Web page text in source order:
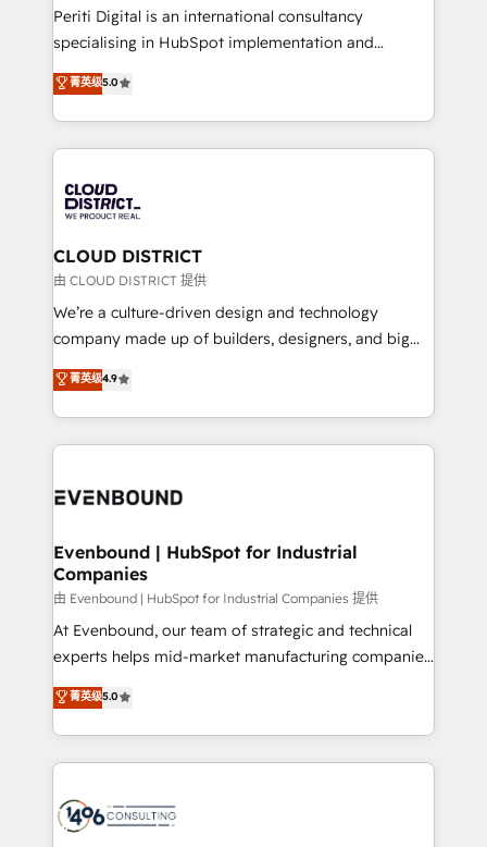
GTMの見える化・自動化まで。全Hub統合運用、デー
タ品質設計、グループ横断のCRM統合に対応します。
の一部をAIが自律実行する組織への移行を設計・実装。
Breeze・Claude等をHubSpotと連携させ、役割定義・
革を、構想から実装・定着までPMOとして主導。「設
定の代行ではなく、設計の責任」を引き受け、部門横断
の統合・浸透・変革管理を実行します。 ▸ CMS戦略設
計・構築：リード獲得・CVR・SEOを前提にした情報設
提供。 ▸ 既存CRM・MAからの移行支援：Salesforce・
Marketo・Pardot等からの移行、カスタム設計、履歴
データ移行と活用設計まで。 ▸ AEO対応：ChatGPT・
か？ ✓ HubSpot Eliteパートナー認定 ✓ HubSpotアワ
ISO9001:2015 取得 ✓ 400社以上の導入実績 ✓
状整理の壁打ちなど、構想段階からお気軽にお問い合わ
せください。
Periti Digital is an international consultancy
specialising in HubSpot implementation and
Antropic's Claude business transformation, with
offices in Dublin, Munich, Rotterdam, Lisbon, and
New York. We help organisations unlock their full
revenue potential by deeply integrating core
beyond, with HubSpot, and layering Anthropic's
Claude AI across the processes that matter most.
From automating complex workflows to surfacing
insights buried in data, we build intelligent systems
that think, connect, and scale. Our approach goes
beyond configuration. We embed ourselves in our
actually runs, and architect solutions that make
technology work harder — so their people don't
菁英级5.0
CLOUD DISTRICT
由 CLOUD DISTRICT 提供
We’re a culture-driven design and technology
company made up of builders, designers, and big
thinkers. We blend strategy, design, and
development—always fueled by curiosity—to turn
ideas, opportunities, and challenges into meaningful
experiences. To us, technology is more than just
and—most importantly—simple. That’s why we lean
products and strategies that actually make a
difference.
菁英级4.9
Evenbound | HubSpot for Industrial
Companies
由 Evenbound | HubSpot for Industrial Companies 提供
At Evenbound, our team of strategic and technical
experts helps mid-market manufacturing companies
achieve real growth. We specialize in delivering
tailored solutions that drive results by leveraging
HubSpot’s platform and data to fuel success.
Technical Solutions: - HubSpot Technical Consulting -
Onboarding - Data Migration & Integrations -
菁英级5.0